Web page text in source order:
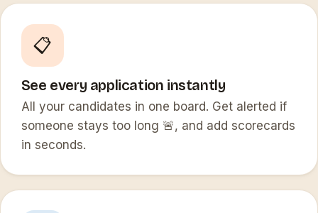
📋
See every application instantly
All your candidates in one board. Get alerted if
someone stays too long 🚨, and add scorecards
in seconds.